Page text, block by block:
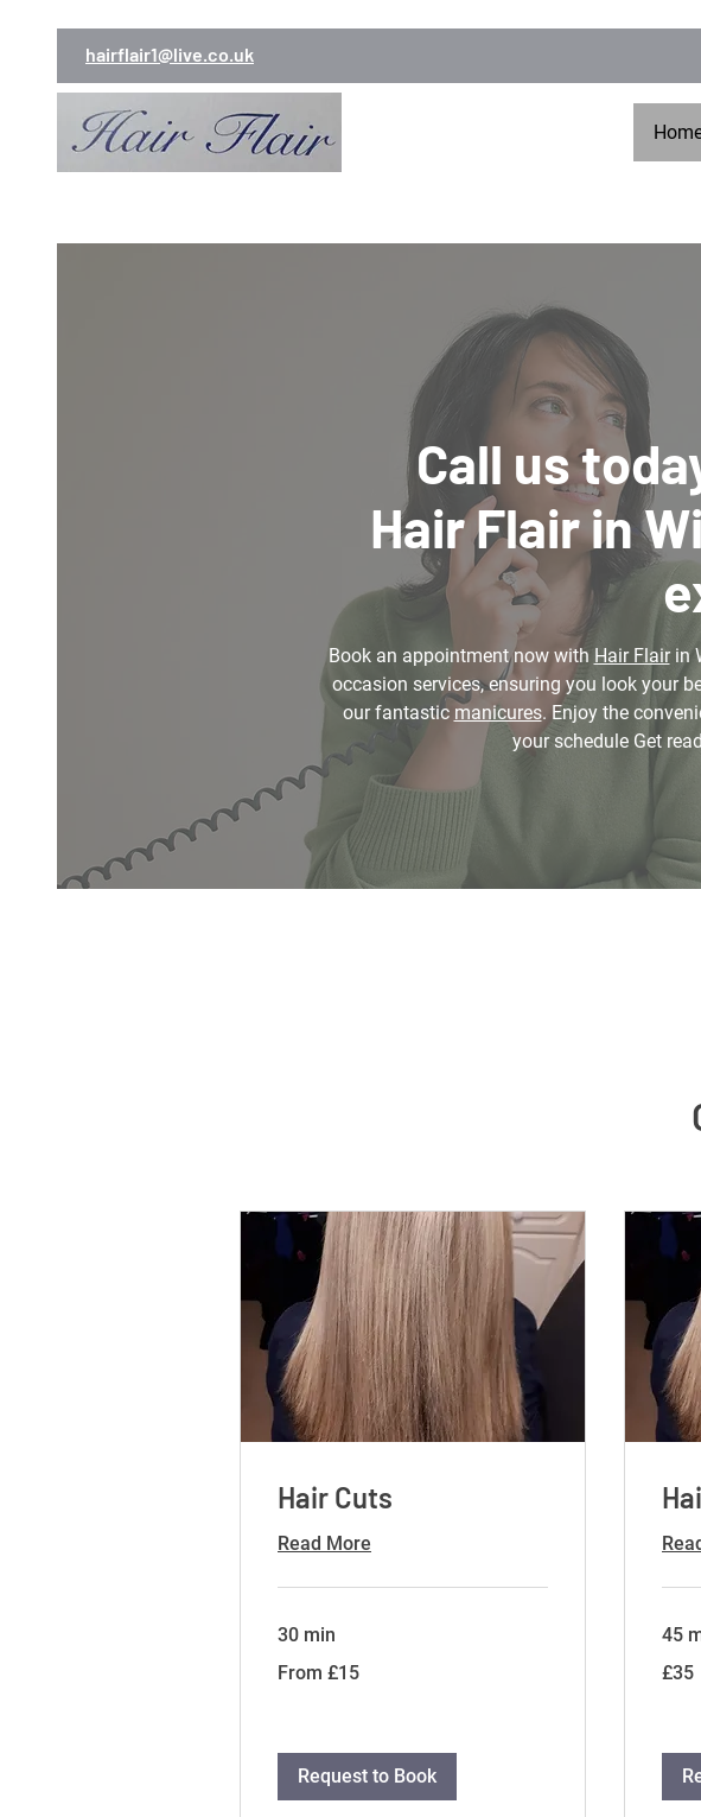
hairflair1@live.co.uk
Call us
Hair Flair in
Book an appointment now with Hair Flairin
occasion services, ensuring you look your
our fantastic manicures. Enjoy the
your schedule Get
Hair Cuts
Read More
30 min
15
From £15
Request to Book
45
British
£35